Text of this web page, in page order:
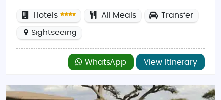
Tanzania on a Budget: Discover Adventure and
Romance Without Breaking the Bank
budget-friendlyTour
bring together breathtaking safaris, exotic beaches,
and unique cultural experiences—without
on a romantic adventure or a fun-filled family trip,
Hotels All Meals Transfer
Sightseeing
WhatsApp View Itinerary